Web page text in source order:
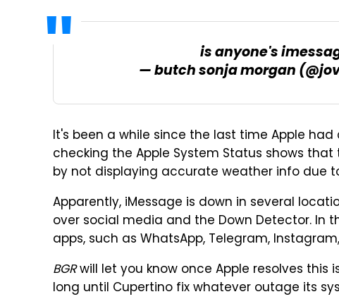
is anyone's
— butch sonja morgan
It's been a while since the last time Apple
checking the Apple System Status shows
by not displaying accurate weather info due
Apparently, iMessage is down in several
over social media and the Down Detector. In
apps, such as WhatsApp, Telegram,
BGRwill let you know once Apple resolves this
long until Cupertino fix whatever outage its